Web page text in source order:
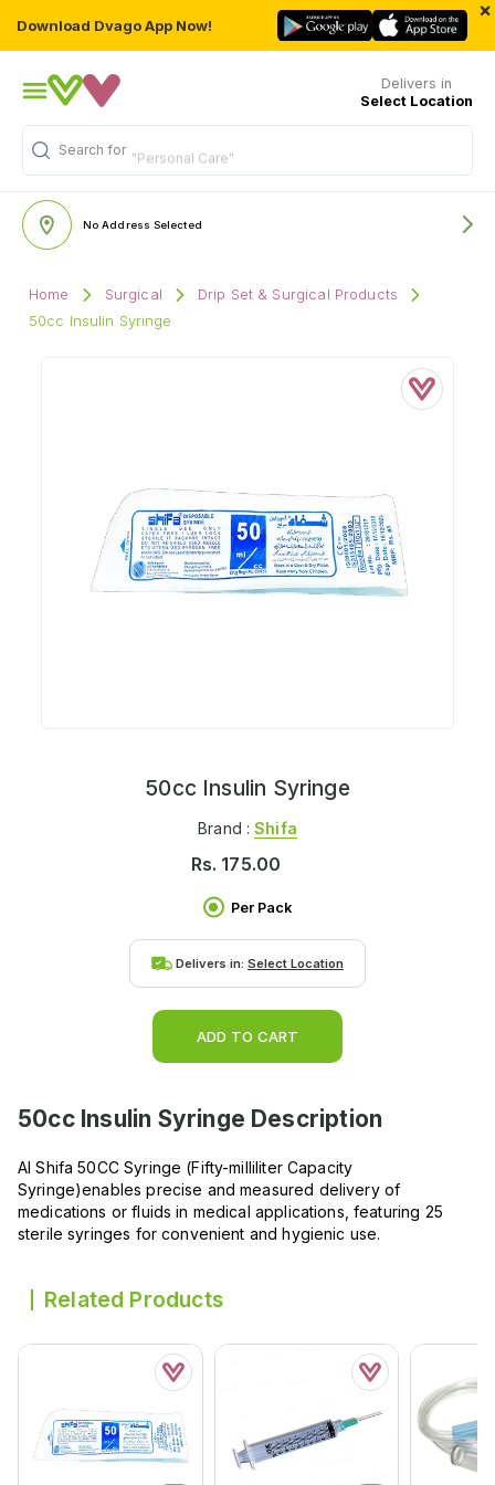
Download Dvago App Now!
×
Delivers in
Select Location
Search for "Personal Care"
No Address Selected
Home Surgical
Drip Set & Surgical Products
50cc Insulin Syringe
50cc Insulin Syringe
Brand :Shifa
Rs. 175.00
Per Pack
Delivers in: Select Location
ADD TO CART
50cc Insulin Syringe Description
Al Shifa 50CC Syringe (Fifty-milliliter Capacity
Syringe)enables precise and measured delivery of
medications or fluids in medical applications, featuring 25
sterile syringes for convenient and hygienic use.
Related Products